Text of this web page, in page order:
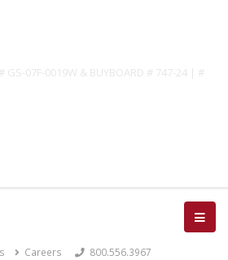
07F-0019W & BUYBOARD # 747-24 | #
Careers 800.556.3967